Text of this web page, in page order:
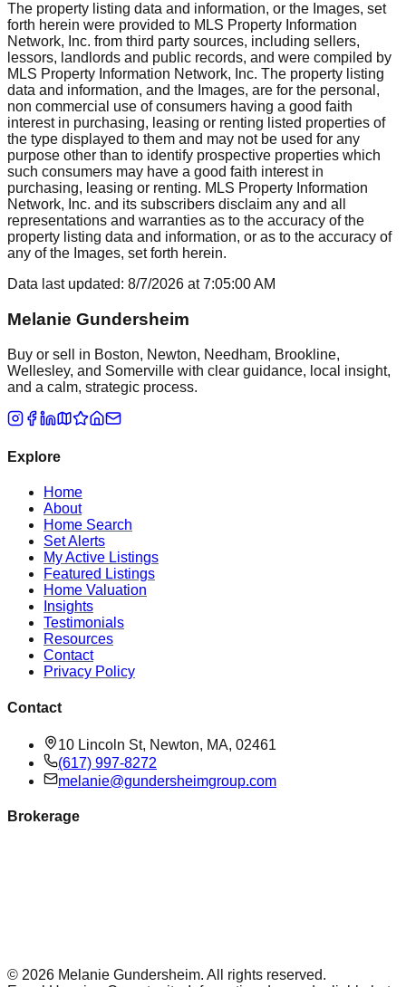
The property listing data and information, or the Images, set
forth herein were provided to MLS Property Information
Network, Inc. from third party sources, including sellers,
lessors, landlords and public records, and were compiled by
MLS Property Information Network, Inc. The property listing
data and information, and the Images, are for the personal,
non commercial use of consumers having a good faith
interest in purchasing, leasing or renting listed properties of
the type displayed to them and may not be used for any
purpose other than to identify prospective properties which
such consumers may have a good faith interest in
purchasing, leasing or renting. MLS Property Information
Network, Inc. and its subscribers disclaim any and all
representations and warranties as to the accuracy of the
property listing data and information, or as to the accuracy of
any of the Images, set forth herein.
Data last updated: 8/7/2026 at7:05:00 AM
Melanie Gundersheim
Buy or sell in Boston, Newton, Needham, Brookline,
Wellesley, and Somerville with clear guidance, local insight,
and a calm, strategic process.
Explore
Home
About
Home Search
Set Alerts
My Active Listings
Featured Listings
Home Valuation
Insights
Testimonials
Resources
Contact
Privacy Policy
Contact
10 Lincoln St, Newton, MA, 02461
(617) 997-8272
melanie@gundersheimgroup.com
Brokerage
© 2026 Melanie Gundersheim. All rights reserved.